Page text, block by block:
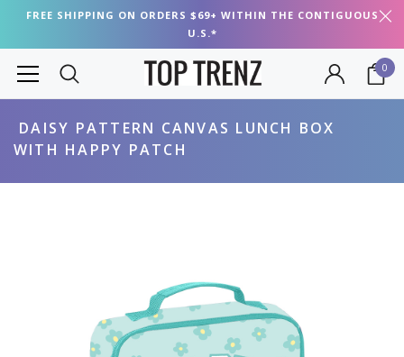
FREE SHIPPING ON ORDERS $69+ WITHIN THE CONTIGUOUS
U.S.*
0
DAISY PATTERN CANVAS LUNCH BOX
WITH HAPPY PATCH